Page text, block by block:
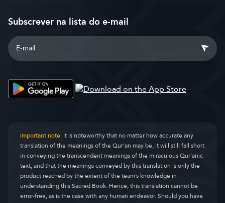
Subscrever na lista do e-mail
Important note:It is noteworthy that no matter how accurate any
translation of the meanings of the Qur’an may be, it will still fall short
in conveying the transcendent meanings of the miraculous Qur’anic
text, and that the meanings conveyed by this translation is only the
product reached by the extent of the team’s knowledge in
understanding this Sacred Book. Hence, this translation cannot be
error-free, as is the case with any human endeavor. Should you have